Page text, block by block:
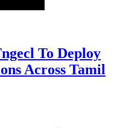
To Deploy
Across Tamil